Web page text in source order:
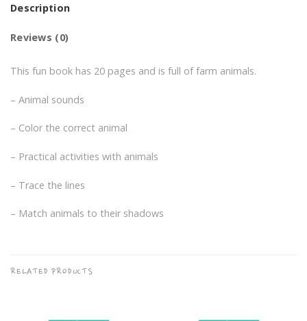
Description
Reviews (0)
This fun book has 20 pages and is full of farm animals.
– Animal sounds
– Color the correct animal
– Practical activities with animals
– Trace the lines
– Match animals to their shadows
RELATED PRODUCTS